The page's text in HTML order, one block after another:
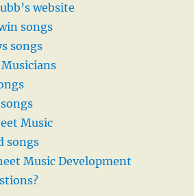
website
songs
songs
Music
songs
Music Development